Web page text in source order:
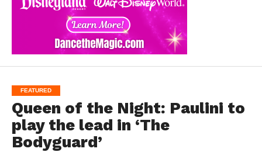
FEATURED
Queen of the Night: Paulini to
play the lead in ‘The
Bodyguard’